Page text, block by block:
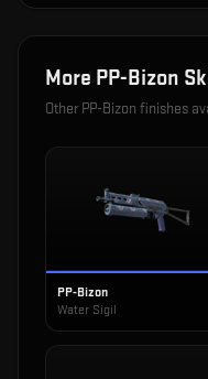
More PP-Bizon
Other PP-Bizon finishes
PP-Bizon
Water Sigil